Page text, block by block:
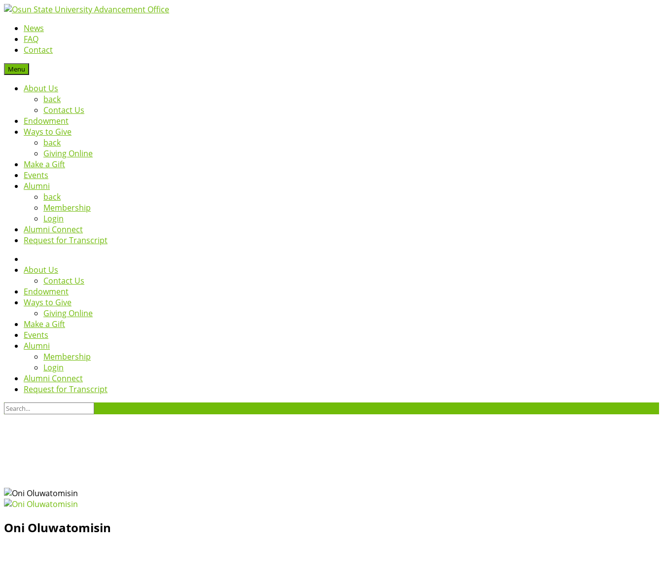
News
FAQ
Contact
Menu
About Us
back
Contact Us
Endowment
Ways to Give
back
Giving Online
Make a Gift
Events
Alumni
back
Membership
Login
Alumni Connect
Request for Transcript
About Us
Contact Us
Endowment
Ways to Give
Giving Online
Make a Gift
Events
Alumni
Membership
Login
Alumni Connect
Request for Transcript
Oni Oluwatomisin